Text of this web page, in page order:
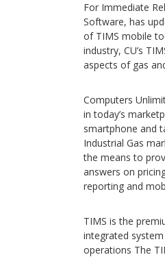
For Immediate
Software, has
of TIMS mobile
industry, CU’s
aspects of gas
Computers
in today’s
smartphone and
Industrial Gas
the means to
answers on
reporting and
TIMS is the
integrated
operations The